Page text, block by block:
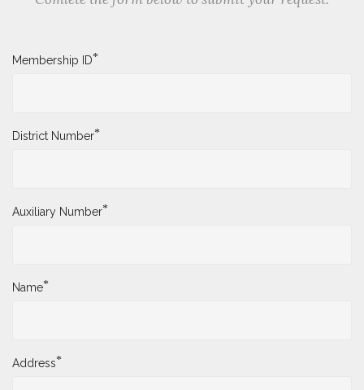
Membership ID*
District Number*
Auxiliary Number*
Name*
Address*